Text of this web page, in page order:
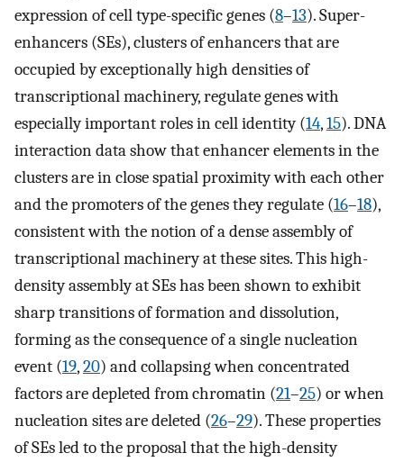
expression of cell type-specific genes (8–13). Super-
enhancers (SEs), clusters of enhancers that are
occupied by exceptionally high densities of
transcriptional machinery, regulate genes with
especially important roles in cell identity (14,15). DNA
interaction data show that enhancer elements in the
clusters are in close spatial proximity with each other
and the promoters of the genes they regulate (16–18),
consistent with the notion of a dense assembly of
transcriptional machinery at these sites. This high-
density assembly at SEs has been shown to exhibit
sharp transitions of formation and dissolution,
forming as the consequence of a single nucleation
event (19,20) and collapsing when concentrated
factors are depleted from chromatin (21–25) or when
nucleation sites are deleted (26–29). These properties
of SEs led to the proposal that the high-density